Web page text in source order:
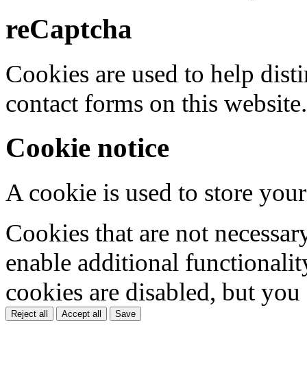
reCaptcha
Cookies are used to help
contact forms on this website.
Cookie notice
A cookie is used to store
Cookies that are not
enable additional
cookies are disabled, but
Reject all Accept all Save